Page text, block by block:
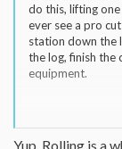
do this, lifting
ever see a pro
station down the
the log, finish the
equipment.
Sent from my
Yup. Rolling is a